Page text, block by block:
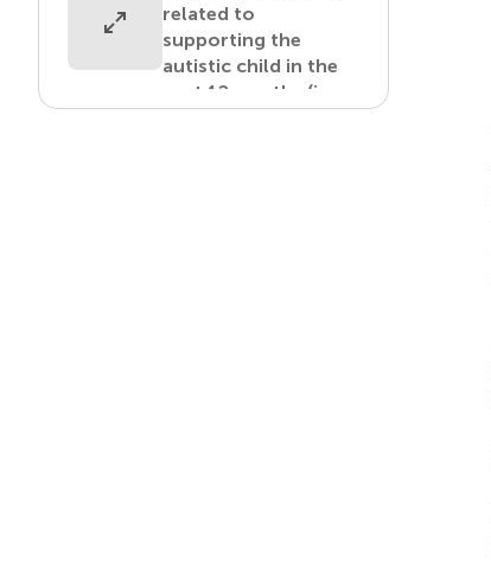
related to
supporting the
autistic child in the
past 12 months (in